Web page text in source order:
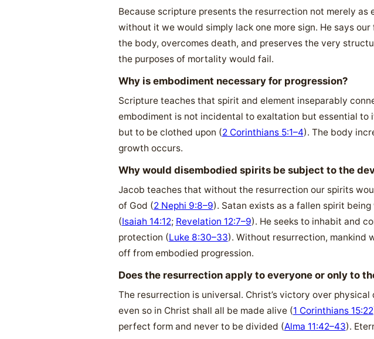
Because scripture presents the resurrection not merely
without it we would simply lack one more sign. He says
the body, overcomes death, and preserves the very
the purposes of mortality would fail.
Why is embodiment necessary for progression?
Scripture teaches that spirit and element inseparably
embodiment is not incidental to exaltation but essential
but to be clothed upon (2 Corinthians 5:1–4). The body
growth occurs.
Why would disembodied spirits be subject to the
Jacob teaches that without the resurrection our spirits
of God (2 Nephi 9:8–9). Satan exists as a fallen spirit
(Isaiah 14:12; Revelation 12:7–9). He seeks to inhabit and
protection (Luke 8:30–33). Without resurrection, mankind
off from embodied progression.
Does the resurrection apply to everyone or only to
The resurrection is universal. Christ’s victory over
even so in Christ shall all be made alive (1 Corinthians 15:22
perfect form and never to be divided (Alma 11:42–43).